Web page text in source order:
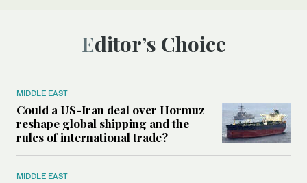
Editor’s Choice
MIDDLE EAST
Could a US-Iran deal over Hormuz
reshape global shipping and the
rules of international trade?
MIDDLE EAST